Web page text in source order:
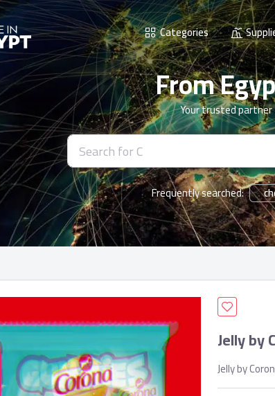
Categories
From
Your trusted
Frequently searched:
Jelly by
Jelly by